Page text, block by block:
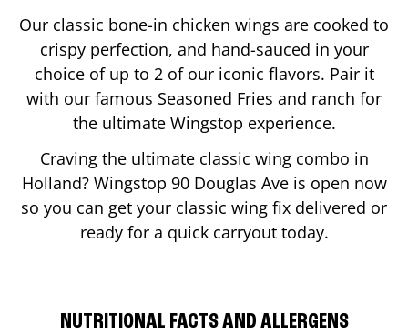
Our classic bone-in chicken wings are cooked to
crispy perfection, and hand-sauced in your
choice of up to 2 of our iconic flavors. Pair it
with our famous Seasoned Fries and ranch for
the ultimate Wingstop experience.
Craving the ultimate classic wing combo in
Holland? Wingstop 90 Douglas Aveis open now
so you can get your classic wing fix delivered or
ready for a quick carryout today.
NUTRITIONAL FACTS AND ALLERGENS